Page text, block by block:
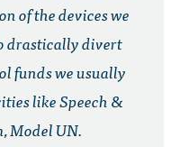
of the devices we
drastically divert
funds we usually
like Speech &
Model UN.